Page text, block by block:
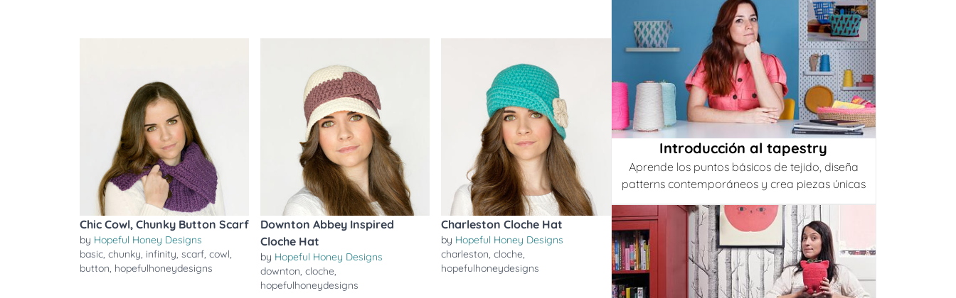
Chic Cowl, Chunky Button Scarf
by Hopeful Honey Designs
basic, chunky, infinity, scarf, cowl,
button, hopefulhoneydesigns
Downton Abbey Inspired
Cloche Hat
by Hopeful Honey Designs
downton,cloche,
hopefulhoneydesigns
Charleston Cloche Hat
by Hopeful Honey Designs
charleston,cloche,
hopefulhoneydesigns
Introducción al tapestry
Aprende los puntos básicos de tejido, diseña
patterns contemporáneos y crea piezas únicas